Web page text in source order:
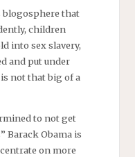
blogosphere that
children
into sex slavery,
and put under
not that big of a
to not get
Barack Obama is
on more